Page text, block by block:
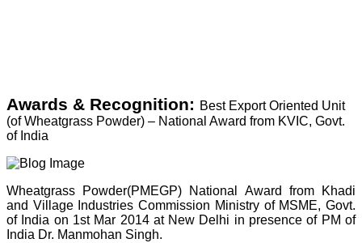
Awards & Recognition: Best Export Oriented Unit
(of Wheatgrass Powder) – National Award from KVIC, Govt.
of India
Wheatgrass Powder(PMEGP) National Award from Khadi
and Village Industries Commission Ministry of MSME, Govt.
of India on 1st Mar 2014 at New Delhi in presence of PM of
India Dr. Manmohan Singh.